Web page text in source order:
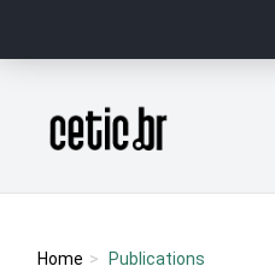
Página inicial
Home
Publications